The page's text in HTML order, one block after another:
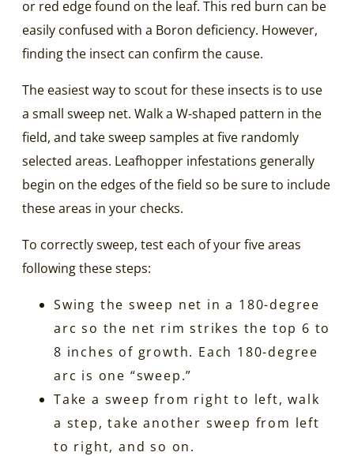
or red edge found on the leaf. This red burn can be
easily confused with a Boron deficiency. However,
finding the insect can confirm the cause.
The easiest way to scout for these insects is to use
a small sweep net. Walk a W-shaped pattern in the
field, and take sweep samples at five randomly
selected areas. Leafhopper infestations generally
begin on the edges of the field so be sure to include
these areas in your checks.
To correctly sweep, test each of your five areas
following these steps:
Swing the sweep net in a 180-degree
arc so the net rim strikes the top 6 to
8 inches of growth. Each 180-degree
arc is one “sweep.”
Take a sweep from right to left, walk
a step, take another sweep from left
to right, and so on.